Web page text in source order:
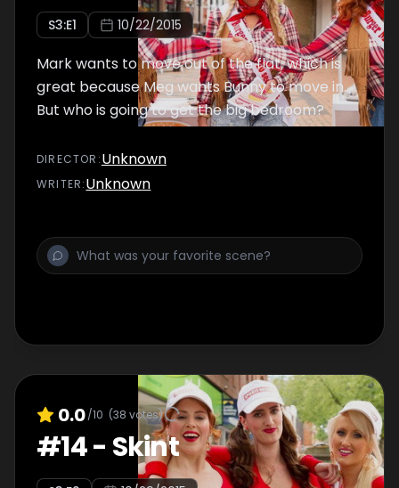
S3:E1 10/22/2015
Mark wants to move out of the flat, which is
great because Meg wants Bunny to move in.
But who is going to get the big bedroom?
DIRECTOR :Unknown
WRITER:Unknown
0.0/10 (38 votes)
#14- Skint